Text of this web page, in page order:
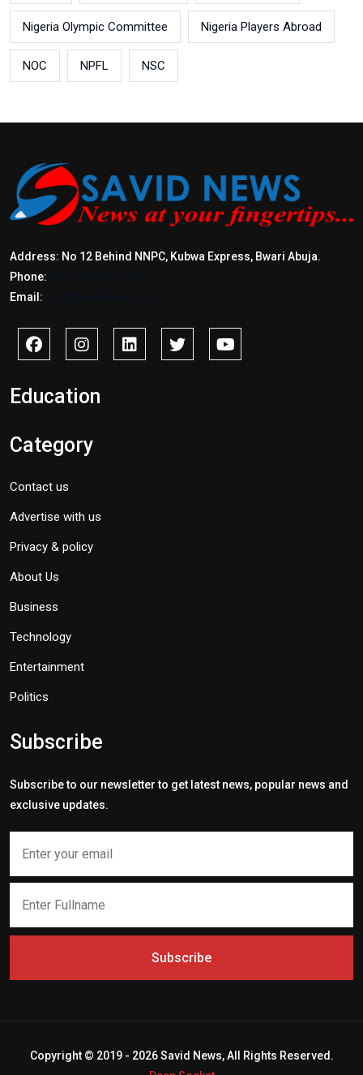
Nigeria Olympic Committee Nigeria Players Abroad
NOC NPFL NSC
Address: No 12 Behind NNPC, Kubwa Express, Bwari Abuja.
Phone:
Email:
Education
Category
Contact us
Advertise with us
Privacy & policy
About Us
Business
Technology
Entertainment
Politics
Subscribe
Subscribe to our newsletter to get latest news, popular news and
exclusive updates.
Subscribe
Copyright © 2019 - 2026 Savid News, All Rights Reserved.